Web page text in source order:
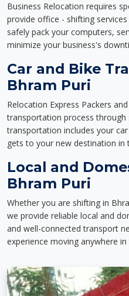
Business Relocation requires
provide office - shifting
safely pack your computers,
minimize your business's
Car and Bike
Bhram Puri
Relocation Express Packers
transportation process through
transportation includes your
gets to your new destination in
Local and
Bhram Puri
Whether you are shifting in
we provide reliable local and
and well-connected transport
experience moving anywhere